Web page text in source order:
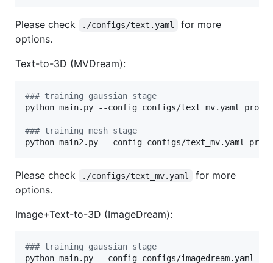
Please check ./configs/text.yaml
for more
options.
Text-to-3D (MVDream):
### training gaussian stage
python main.py --config configs/text_mv.yaml
### training mesh stage
python main2.py --config configs/text_mv.yaml
Please check ./configs/text_mv.yaml
for more
options.
Image+Text-to-3D (ImageDream):
### training gaussian stage
python main.py --config configs/imagedream.yaml